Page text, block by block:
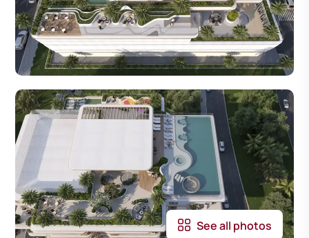
See all photos